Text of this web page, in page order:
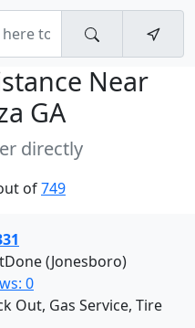
Near
GA
directly
of749
(Jonesboro)
0
Out, Gas Service, Tire